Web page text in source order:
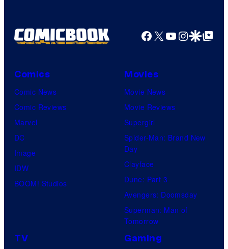
Facebook
X YouTube
GoogleGoogle Top
Comics
Comic News
Comic Reviews
Marvel
DC
Image
IDW
BOOM! Studios
Movies
Movie News
Movie Reviews
Supergirl
Spider-Man: Brand New
Day
Clayface
Dune: Part 3
Avengers: Doomsday
Superman: Man of
Tomorrow
TV Gaming